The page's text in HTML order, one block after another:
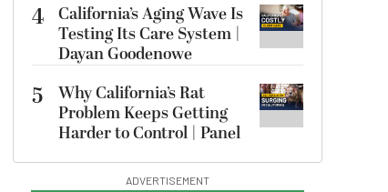
4 California’s Aging Wave Is
Testing Its Care System |
Dayan Goodenowe
5
Why California’s Rat
Problem Keeps Getting
Harder to Control | Panel
ADVERTISEMENT